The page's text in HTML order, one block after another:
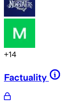
+14
Factuality